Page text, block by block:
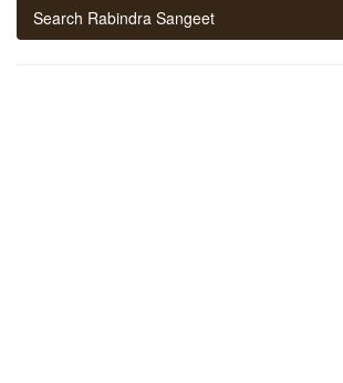
Search Rabindra Sangeet